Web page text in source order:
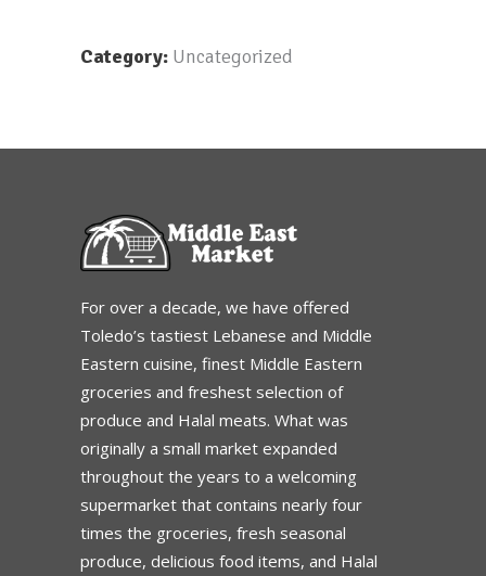
Category: Uncategorized
For over a decade, we have offered
Toledo’s tastiest Lebanese and Middle
Eastern cuisine, finest Middle Eastern
groceries and freshest selection of
produce and Halal meats. What was
originally a small market expanded
throughout the years to a welcoming
supermarket that contains nearly four
times the groceries, fresh seasonal
produce, delicious food items, and Halal